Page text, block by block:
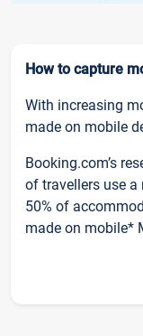
How to capture
With increasing
made on mobile
Booking.com’s
of travellers use
50% of
made on mobile*